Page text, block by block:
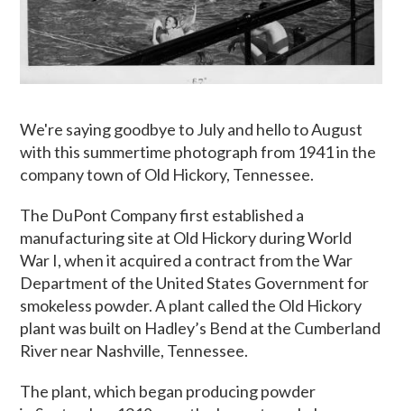
We're saying goodbye to July and hello to August
with this summertime photograph from 1941 in the
company town of Old Hickory, Tennessee.
The DuPont Company first established a
manufacturing site at Old Hickory during World
War I, when it acquired a contract from the War
Department of the United States Government for
smokeless powder. A plant called the Old Hickory
plant was built on Hadley’s Bend at the Cumberland
River near Nashville, Tennessee.
The plant, which began producing powder